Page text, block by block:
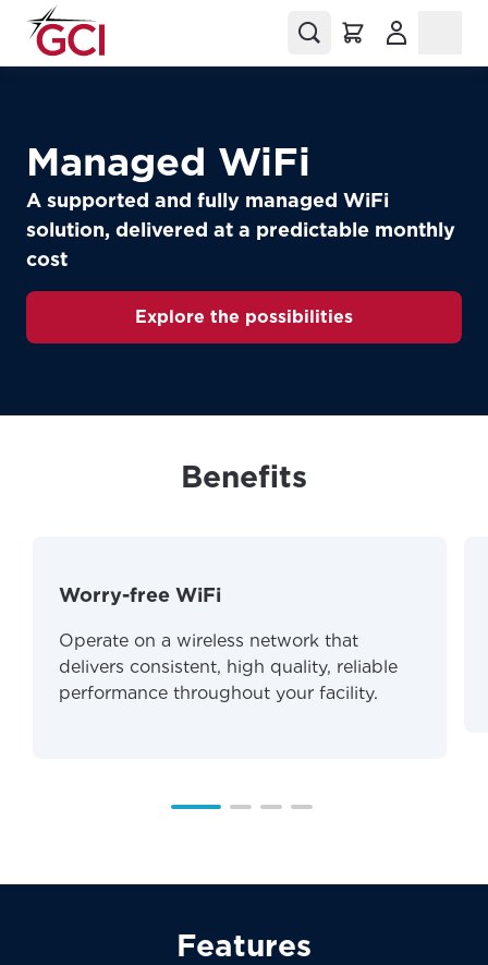
Managed WiFi
A supported and fully managed WiFi
solution, delivered at a predictable monthly
cost
Explore the possibilities
Benefits
Worry-free WiFi
Operate on a wireless network that
delivers consistent, high quality, reliable
performance throughout your facility.
Features